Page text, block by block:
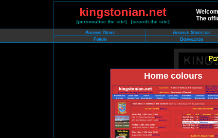
kingstonian.net
[personalise the site] [search the site]
The
Archive News
Archive Statistics
Forum
Downloads
Home colours